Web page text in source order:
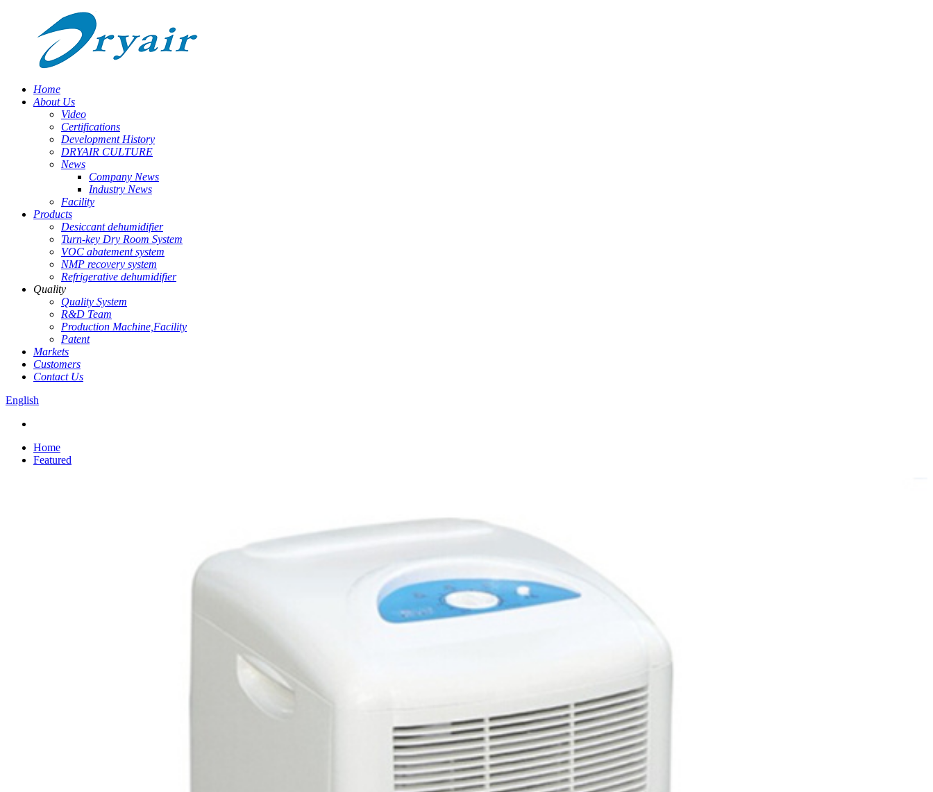
Home
About Us
Video
Certifications
Development History
DRYAIR CULTURE
News
Company News
Industry News
Facility
Products
Desiccant dehumidifier
Turn-key Dry Room System
VOC abatement system
NMP recovery system
Refrigerative dehumidifier
Quality
Quality System
R&D Team
Production Machine,Facility
Patent
Markets
Customers
Contact Us
English
Home
Featured